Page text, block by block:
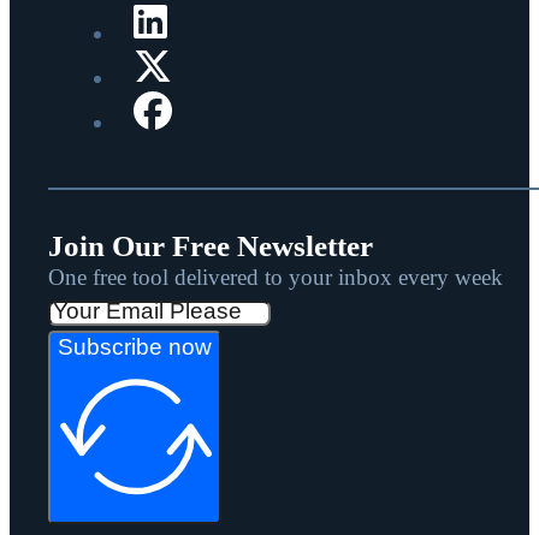
Join Our Free Newsletter
One free tool delivered to your inbox every week
Subscribe now